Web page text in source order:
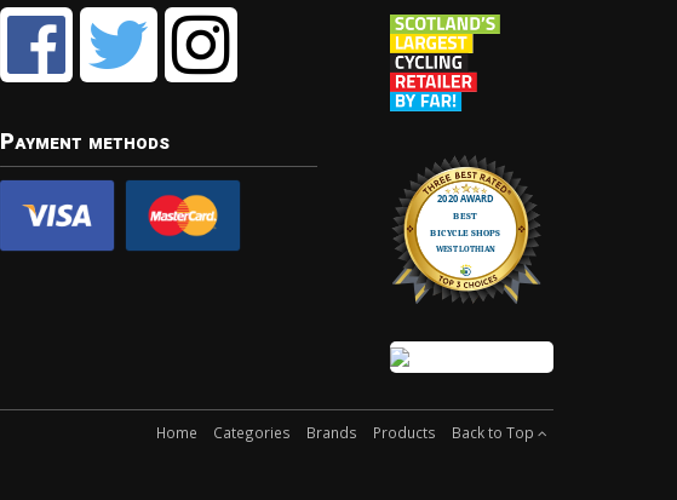
Payment methods
Home Categories Brands Products Back to Top